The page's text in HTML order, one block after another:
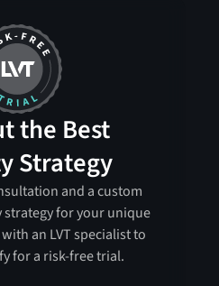
the Best
Strategy
and a custom
for your unique
an LVT specialist to
for a risk-free trial.